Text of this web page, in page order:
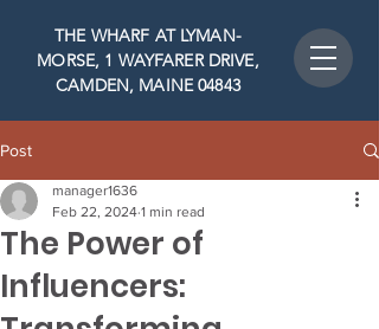
THE WHARF AT LYMAN-
MORSE, 1 WAYFARER DRIVE,
CAMDEN, MAINE 04843
Post
The Power of
Influencers:
manager1636
Feb 22, 2024 1 min read